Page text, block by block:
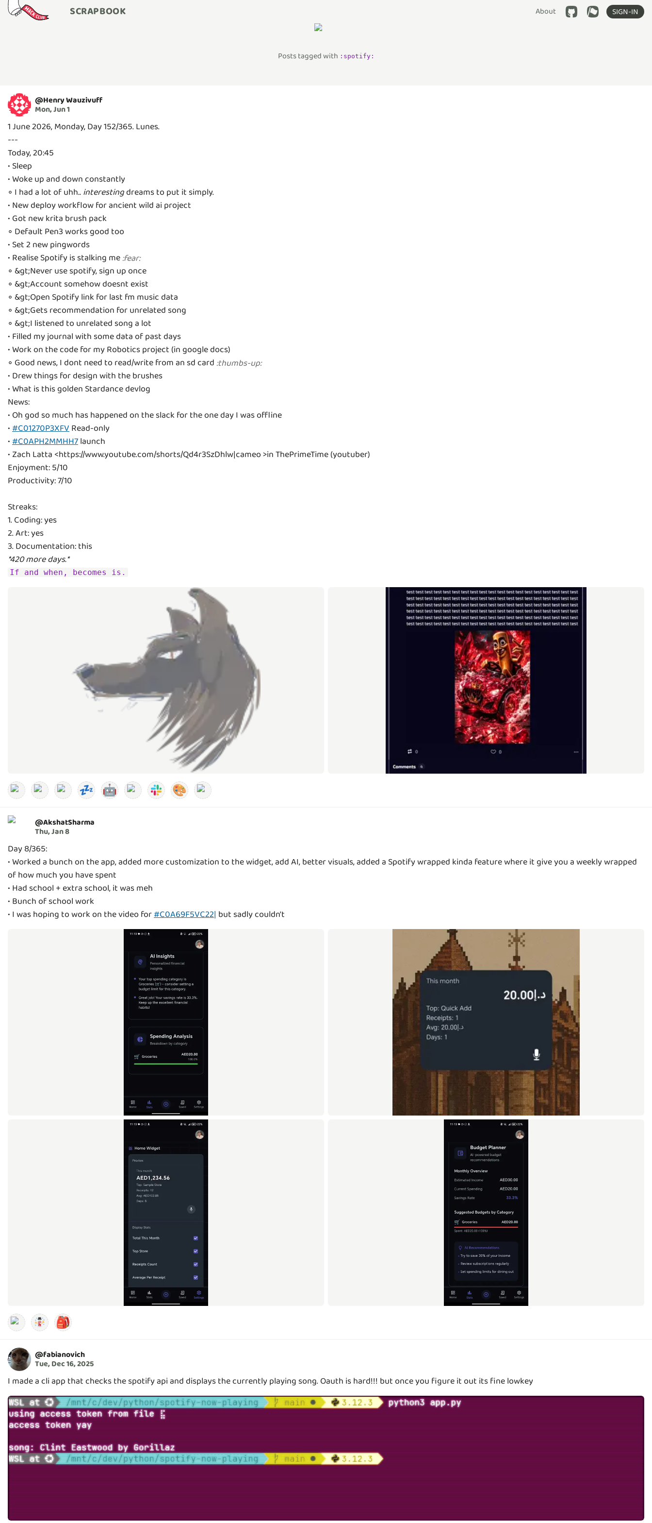
SCRAPBOOK About SIGN-IN
Posts tagged with : spotify:
@Henry Wauzivuff
Mon, Jun 1
1 June 2026, Monday, Day 152/365. Lunes.
---
Today, 20:45
• Sleep
• Woke up and down constantly
◦ I had a lot of uhh..interestingdreams to put it simply.
• New deploy workflow for ancient wild ai project
• Got new krita brush pack
◦ Default Pen3 works good too
• Set 2 new pingwords
• Realise Spotify is stalking me:fear:
◦ &gt;Never use spotify, sign up once
◦ &gt;Account somehow doesnt exist
◦ &gt;Open Spotify link for last fm music data
◦ &gt;Gets recommendation for unrelated song
◦ &gt;I listened to unrelated song a lot
• Filled my journal with some data of past days
• Work on the code for my Robotics project (in google docs)
◦ Good news, I dont need to read/write from an sd card :thumbs-up:
• Drew things for design with the brushes
• What is this golden Stardance devlog
News:
• Oh god so much has happened on the slack for the one day I was offline
•#C01270P3XFVRead-only
•#C0APH2MMHH7launch
• Zach Latta <https://www.youtube.com/shorts/Qd4r3SzDhlw|cameo >in ThePrimeTime (youtuber)
Enjoyment: 5/10
Productivity: 7/10
Streaks:
1. Coding: yes
2. Art: yes
*420 more days.*
If and when, becomes is.
💤 🤖 🎨
@AkshatSharma
Thu, Jan 8
Day 8/365:
• Worked a bunch on the app, added more customization to the widget, add AI, better visuals, added a Spotify wrapped kinda feature where it give you a weekly wrapped
of how much you have spent
• Had school + extra school, it was meh
• Bunch of school work
• I was hoping to work on the video for#C0A69F5VC22| but sadly couldn't
🎒
@fabianovich
Tue, Dec 16, 2025
I made a cli app that checks the spotify api and displays the currently playing song. Oauth is hard!!! but once you figure it out its fine lowkey